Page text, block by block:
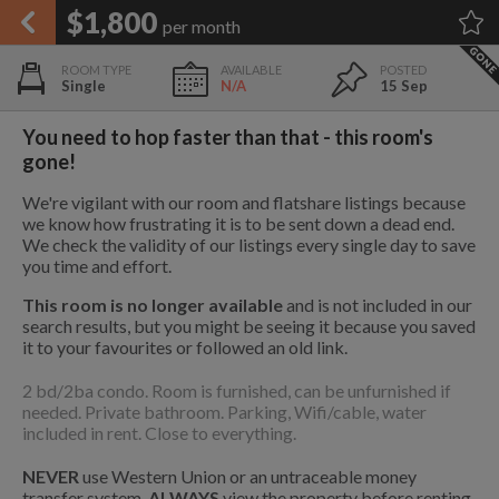
SEARCH RESULTS
FAVOURITES
SIGN IN
PRICE
Any price
POSTED
Any date
Any date
NO FILTERS APPLIED: SHOWING ALL ROOMS IN
CORONADO
TAP TO FILTER RESULTS
$1,800 per month
Single N/A 15 Sep
You need to hop faster than that - this room's
gone!
We're vigilant with our room and flatshare listings because
we know how frustrating it is to be sent down a dead end.
We check the validity of our listings every single day to save
you time and effort.
This room is no longer availableand is not included in our
search results, but you might be seeing it because you saved
it to your favourites or followed an old link.
2 bd/2ba condo. Room is furnished, can be unfurnished if
needed. Private bathroom. Parking, Wifi/cable, water
included in rent. Close to everything.
NEVER use Western Union or an untraceable money
It's completely free to list and
communicate!
ADD A ROOM
$2,600 1.9 mi
$2,600 1.9 mi
3
$670 1.9 mi
$1,410per
$1,080per
Keyboard Shortcuts:
? Show / hide this help menu
×